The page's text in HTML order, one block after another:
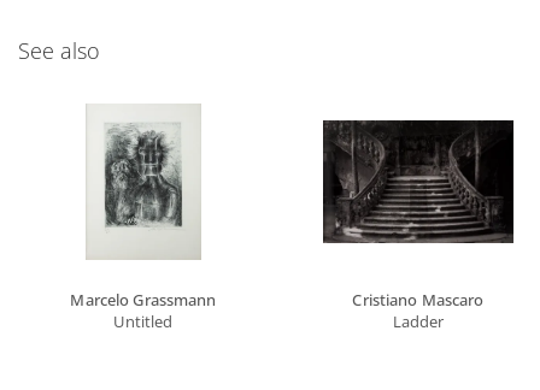
See also
Marcelo Grassmann
Untitled
Cristiano Mascaro
Ladder